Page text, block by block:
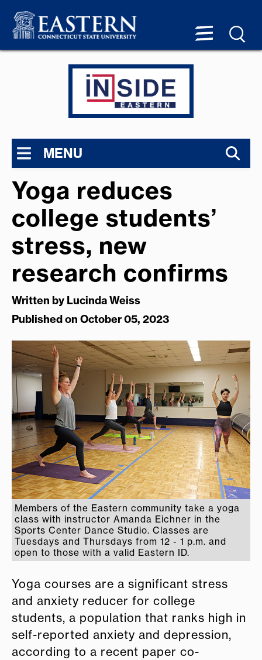
MENU
Yoga reduces
college students’
stress, new
research confirms
Written by Lucinda Weiss
Published on October 05, 2023
Members of the Eastern community take a yoga
class with instructor Amanda Eichner in the
Sports Center Dance Studio. Classes are
Tuesdays and Thursdays from 12 - 1 p.m. and
open to those with a valid Eastern ID.
Yoga courses are a significant stress
and anxiety reducer for college
students, a population that ranks high in
self-reported anxiety and depression,
according to a recent paper co-